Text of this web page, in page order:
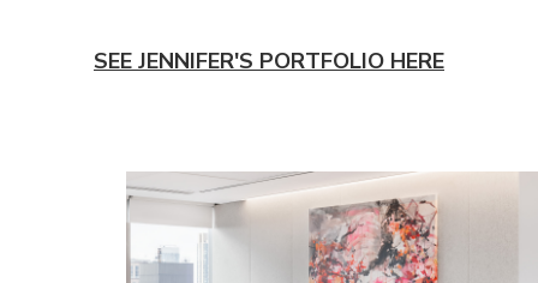
SEE JENNIFER'S PORTFOLIO HERE